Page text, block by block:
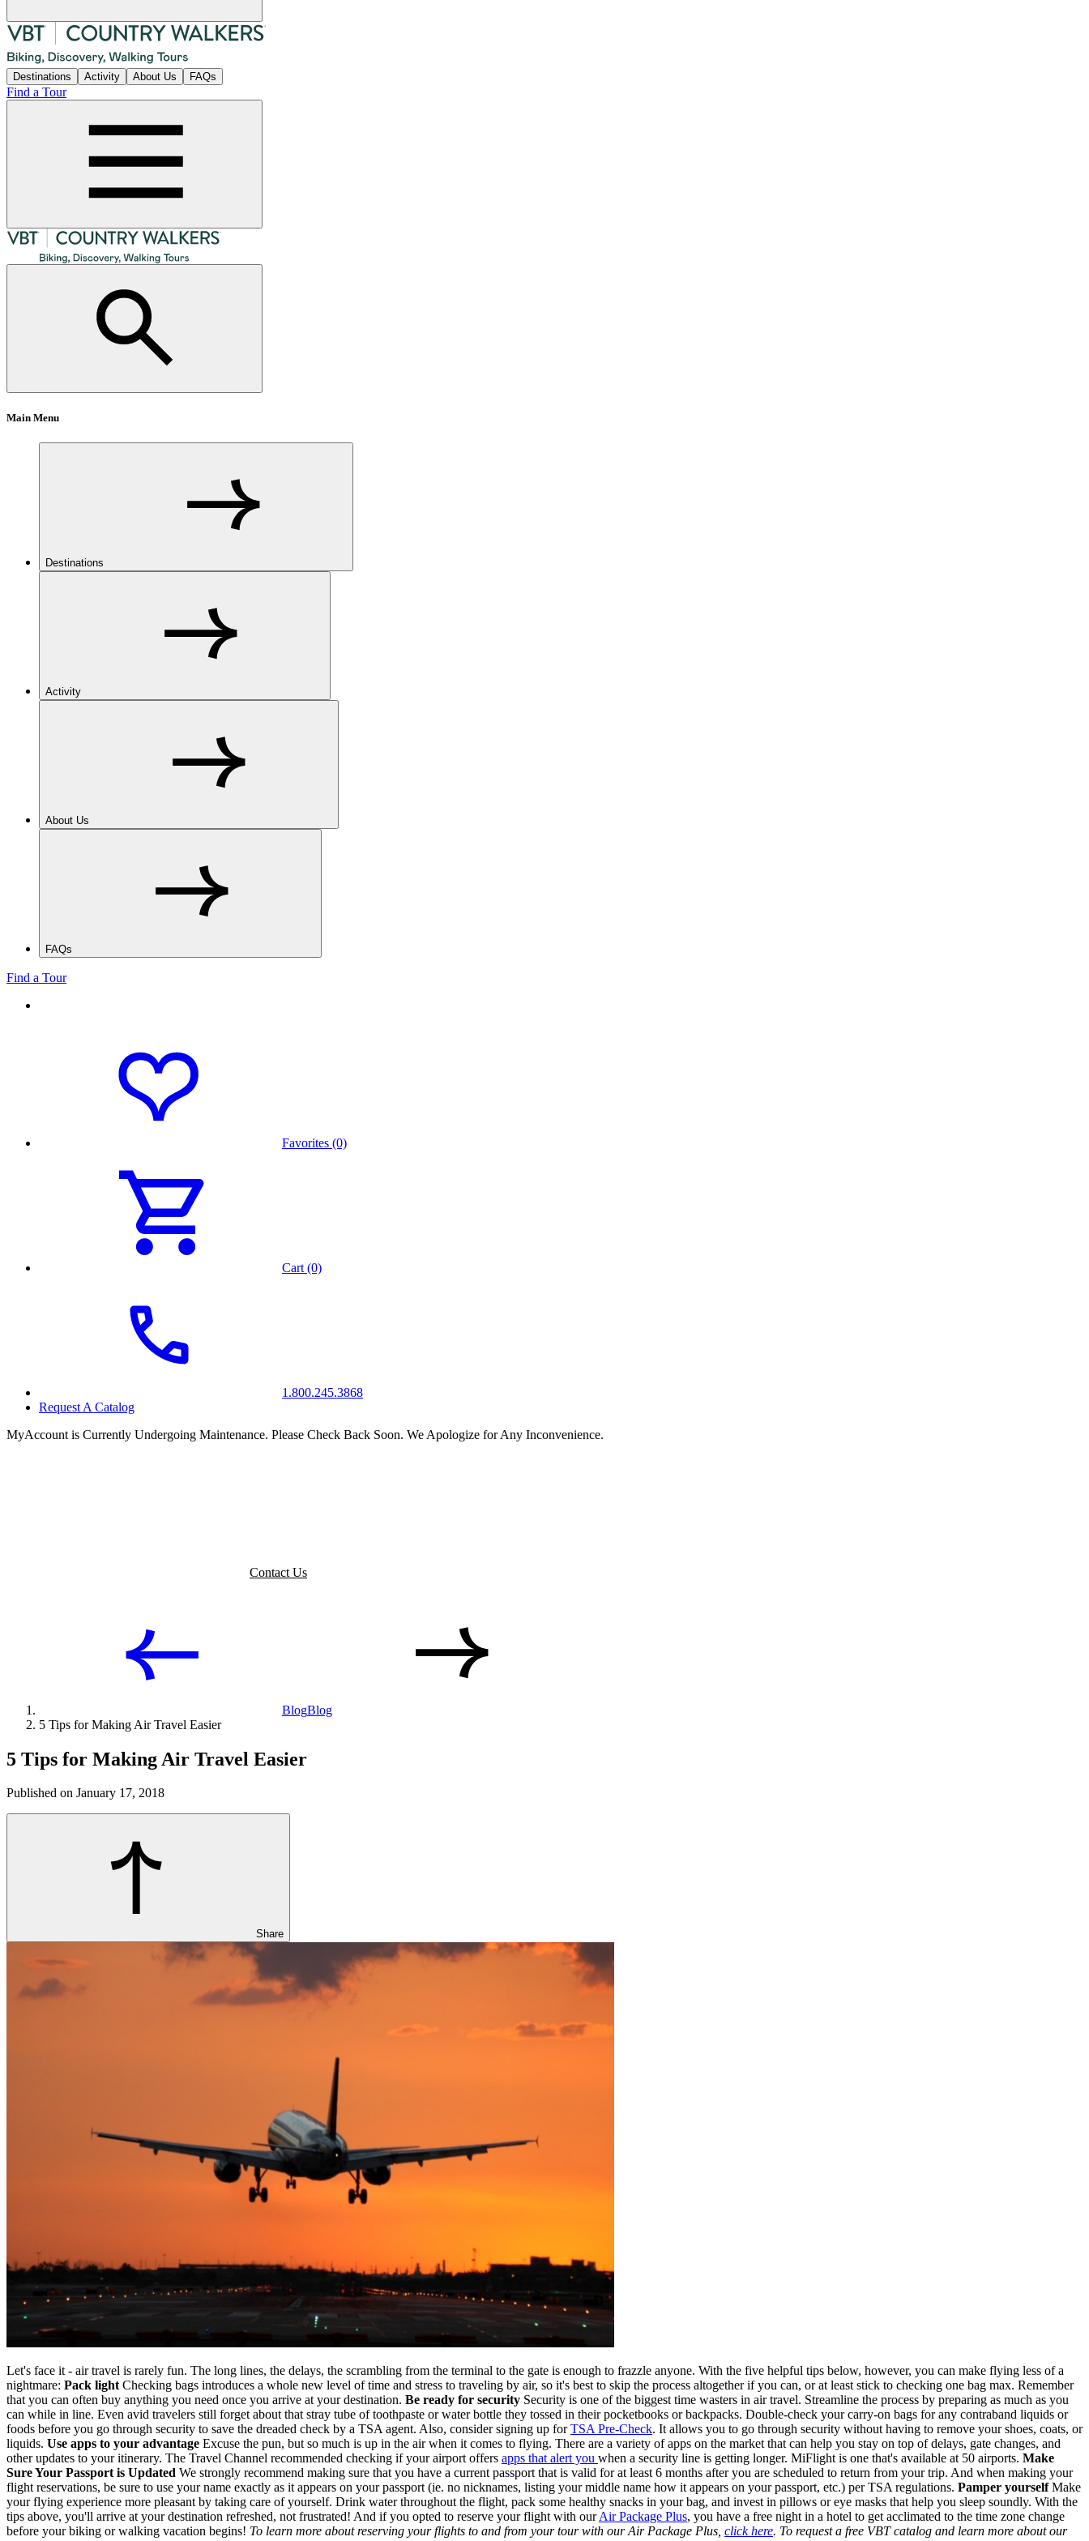
Destinations Activity About Us FAQs
Find a Tour
Main Menu
Destinations
Activity
About Us
FAQs
Find a Tour
Favorites (0)
Cart (0)
1.800.245.3868
Request A Catalog
MyAccount is Currently Undergoing Maintenance. Please Check Back Soon. We Apologize for Any Inconvenience.
Contact Us
BlogBlog
5 Tips for Making Air Travel Easier
5 Tips for Making Air Travel Easier
Published on January 17, 2018
Share
Let's face it - air travel is rarely fun. The long lines, the delays, the scrambling from the terminal to the gate is enough to frazzle anyone. With the five helpful tips below, however, you can make flying less of a
nightmare: Pack lightChecking bags introduces a whole new level of time and stress to traveling by air, so it's best to skip the process altogether if you can, or at least stick to checking one bag max. Remember
that you can often buy anything you need once you arrive at your destination. Be ready for security Security is one of the biggest time wasters in air travel. Streamline the process by preparing as much as you
can while in line. Even avid travelers still forget about that stray tube of toothpaste or water bottle they tossed in their pocketbooks or backpacks. Double-check your carry-on bags for any contraband liquids or
foods before you go through security to save the dreaded check by a TSA agent. Also, consider signing up forTSA Pre-Check. It allows you to go through security without having to remove your shoes, coats, or
liquids. Use apps to your advantage Excuse the pun, but so much is up in the air when it comes to flying. There are a variety of apps on the market that can help you stay on top of delays, gate changes, and
other updates to your itinerary. The Travel Channel recommended checking if your airport offers apps that alert you when a security line is getting longer. MiFlight is one that's available at 50 airports. Make
Sure Your Passport is Updated We strongly recommend making sure that you have a current passport that is valid for at least 6 months after you are scheduled to return from your trip. And when making your
flight reservations, be sure to use your name exactly as it appears on your passport (ie. no nicknames, listing your middle name how it appears on your passport, etc.) per TSA regulations. Pamper yourselfMake
your flying experience more pleasant by taking care of yourself. Drink water throughout the flight, pack some healthy snacks in your bag, and invest in pillows or eye masks that help you sleep soundly. With the
tips above, you'll arrive at your destination refreshed, not frustrated! And if you opted to reserve your flight with ourAir Package Plus, you have a free night in a hotel to get acclimated to the time zone change
before your biking or walking vacation begins! To learn more about reserving your flights to and from your tour with our Air Package Plus, click here. To request a free VBT catalog and learn more about our